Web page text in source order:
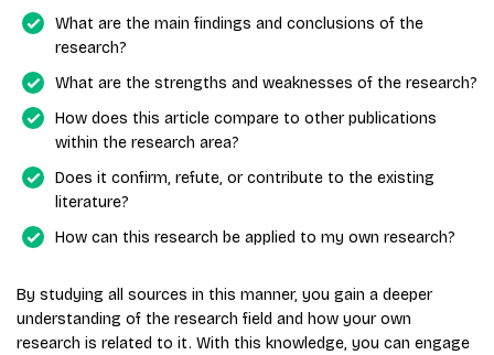
What are the main findings and conclusions of the
research?
What are the strengths and weaknesses of the research?
How does this article compare to other publications
within the research area?
Does it confirm, refute, or contribute to the existing
literature?
How can this research be applied to my own research?
By studying all sources in this manner, you gain a deeper
understanding of the research field and how your own
research is related to it. With this knowledge, you can engage